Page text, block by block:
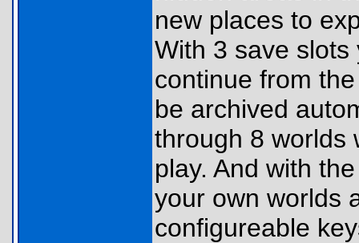
new places to
With 3 save
continue from
be archived
through 8 worlds
play. And with
your own worlds
configureable